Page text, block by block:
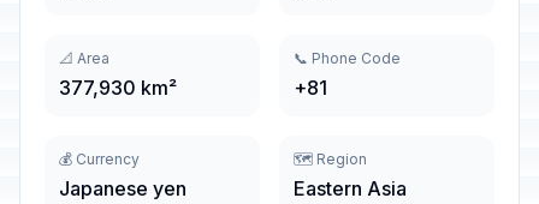
📐 Area
377,930 km²
📞 Phone Code
+81
💰 Currency
Japanese yen
🗺️ Region
Eastern Asia